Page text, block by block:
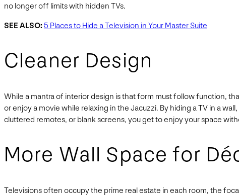
no longer off limits with hidden TVs.
SEE ALSO: 5 Places to Hide a Television in Your Master Suite
Cleaner Design
While a mantra of interior design is that form must follow function,
or enjoy a movie while relaxing in the Jacuzzi. By hiding a TV in a
cluttered remotes, or blank screens, you get to enjoy your space
More Wall Space for
Televisions often occupy the prime real estate in each room, the